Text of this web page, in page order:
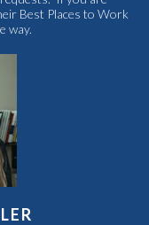
Best Places to Work
way.